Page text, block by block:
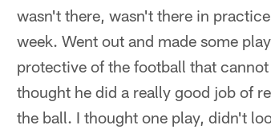
wasn't there, wasn't there in
week. Went out and made some
protective of the football that
thought he did a really good job of
the ball. I thought one play, didn't